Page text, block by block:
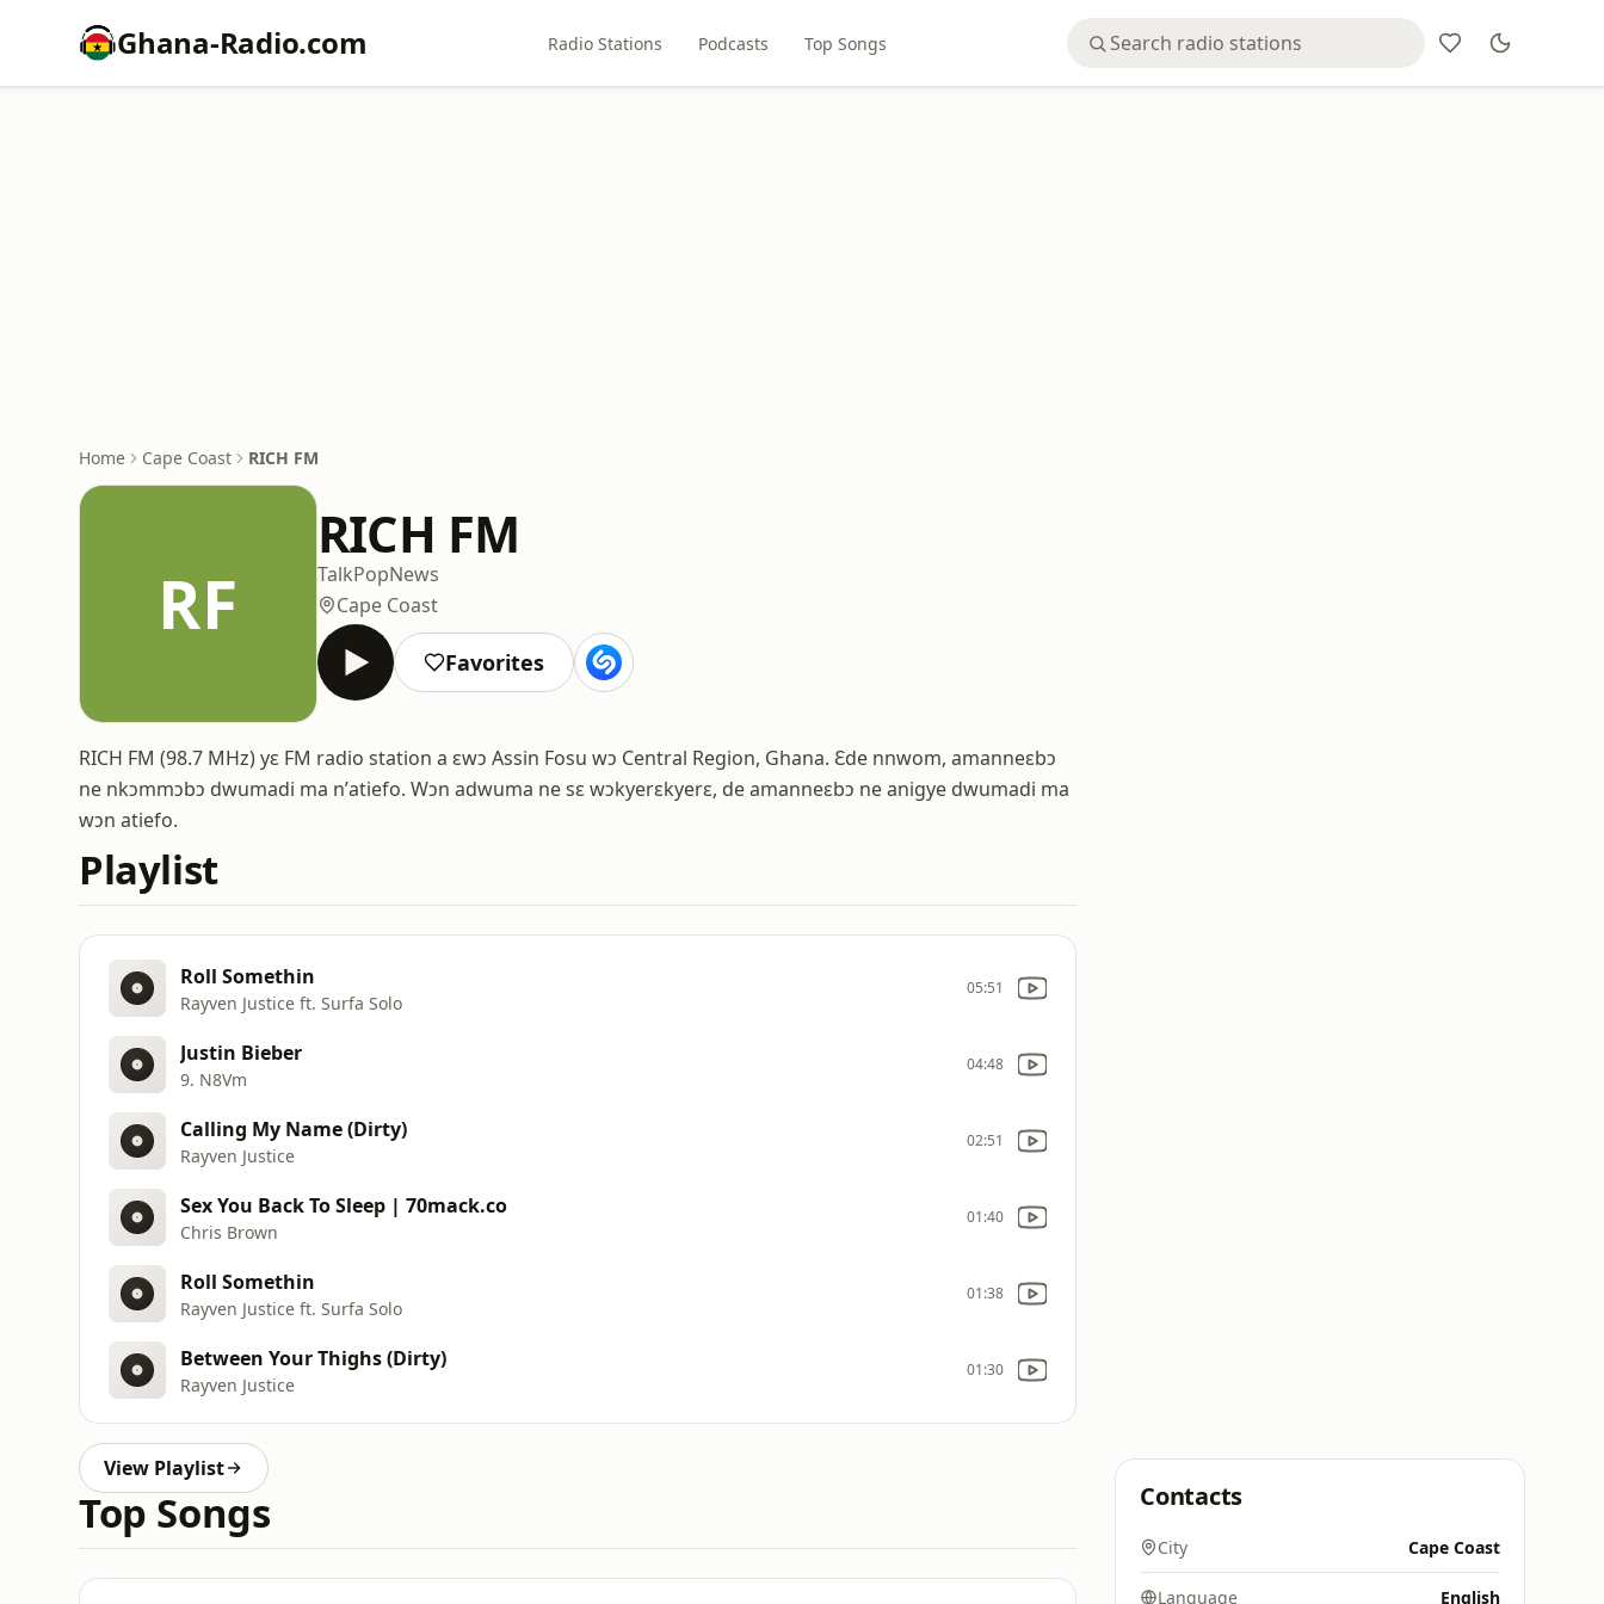
Ghana-Radio.com Radio Stations Podcasts Top Songs
Home Cape Coast RICH FM
RF
RICH FM
TalkPopNews
Cape Coast
Favorites
RICH FM (98.7 MHz) yɛ FM radio station a ɛwɔ Assin Fosu wɔ Central Region, Ghana. Ɛde nnwom, amanneɛbɔ
ne nkɔmmɔbɔ dwumadi ma nʼatiefo. Wɔn adwuma ne sɛ wɔkyerɛkyerɛ, de amanneɛbɔ ne anigye dwumadi ma
wɔn atiefo.
Playlist
Roll Somethin
Rayven Justice ft. Surfa Solo
05:51
Justin Bieber
9. N8Vm
04:48
Calling My Name (Dirty)
Rayven Justice
02:51
Sex You Back To Sleep | 70mack.co
Chris Brown
01:40
Roll Somethin
Rayven Justice ft. Surfa Solo
01:38
Between Your Thighs (Dirty)
Rayven Justice
01:30
View Playlist
Top Songs Contacts
City Cape Coast
Language English